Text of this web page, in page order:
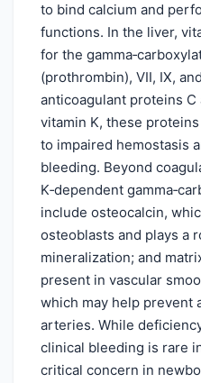
to bind calcium and
functions. In the liver,
for the
(prothrombin), VII, IX,
anticoagulant proteins
vitamin K, these
to impaired hemostasis
bleeding. Beyond
K‑dependent
include osteocalcin,
osteoblasts and plays a
mineralization; and
present in vascular
which may help prevent
arteries. While
clinical bleeding is rare
critical concern in